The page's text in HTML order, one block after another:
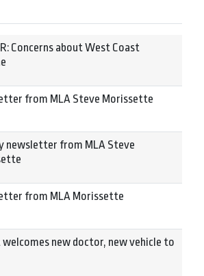
Concerns about West Coast
from MLA Steve Morissette
newsletter from MLA Steve
from MLA Morissette
welcomes new doctor, new vehicle to